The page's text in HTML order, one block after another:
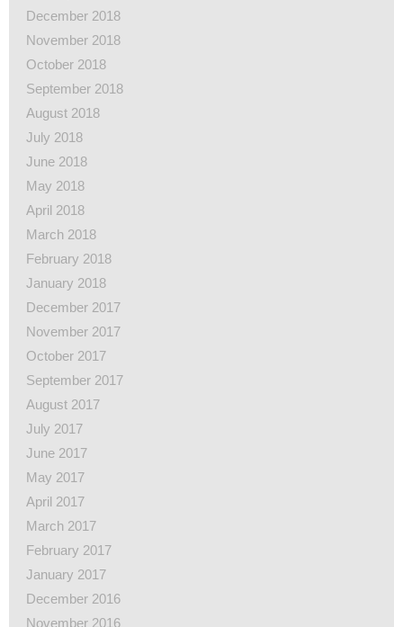
December 2018
November 2018
October 2018
September 2018
August 2018
July 2018
June 2018
May 2018
April 2018
March 2018
February 2018
January 2018
December 2017
November 2017
October 2017
September 2017
August 2017
July 2017
June 2017
May 2017
April 2017
March 2017
February 2017
January 2017
December 2016
November 2016